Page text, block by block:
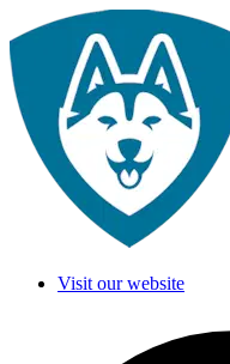
Visit our website